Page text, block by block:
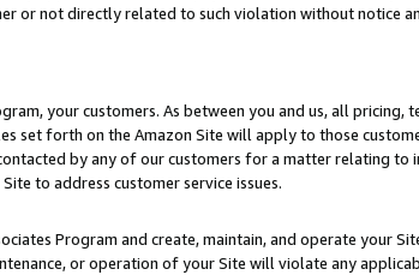
or not directly related to such violation without notice
your customers. As between you and us, all pricing,
set forth on the Amazon Site will apply to those
by any of our customers for a matter relating to
to address customer service issues.
Program and create, maintain, and operate your
or operation of your Site will violate any